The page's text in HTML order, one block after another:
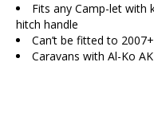
Fits any Camp-let with
hitch handle
Can’t be fitted to
Caravans with Al-Ko